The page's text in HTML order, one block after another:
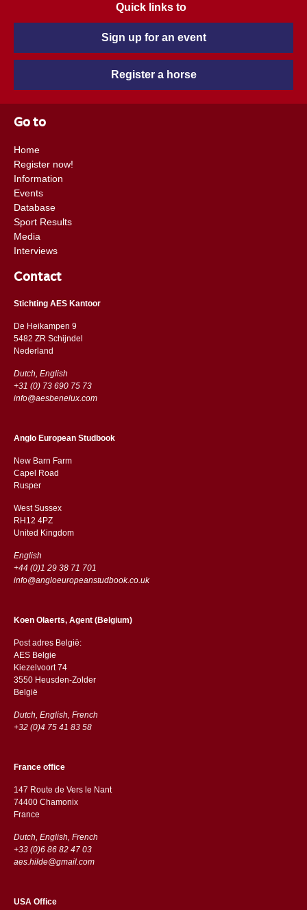
Quick links to
Sign up for an event
Register a horse
Go to
Home
Register now!
Information
Events
Database
Sport Results
Media
Interviews
Contact
Stichting AES Kantoor
De Heikampen 9
5482 ZR Schijndel
​​Nederland
Dutch, English
+31 (0) 73 690 75 73
info@aesbenelux.com
Anglo European Studbook
New Barn Farm
Capel Road
​​Rusper
West Sussex
RH12 4PZ
​​United Kingdom
English
+44 (0)1 29 38 71 701
info@angloeuropeanstudbook.co.uk
Koen Olaerts, Agent (Belgium)
Post adres België:
AES Belgie
Kiezelvoort 74
3550 Heusden-Zolder
België
Dutch, English, French
+32 (0)4 75 41 83 58
France office
147 Route de Vers le Nant
74400 Chamonix
France
Dutch, English, French
+33 (0)6 86 82 47 03
aes.hilde@gmail.com
USA Office